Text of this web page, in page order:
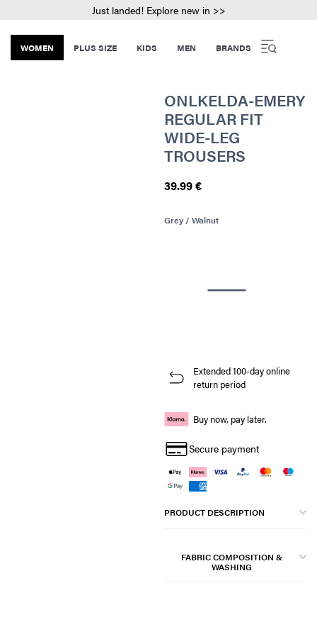
Just landed! Explore new in >>
WOMEN PLUS SIZE KIDS MEN BRANDS
ONLKELDA-EMERY
REGULAR FIT
WIDE-LEG
TROUSERS
39.99 €
Grey / Walnut
Extended 100-day online
return period
Buy now, pay later.
Secure payment
PRODUCT DESCRIPTION
FABRIC COMPOSITION &
WASHING